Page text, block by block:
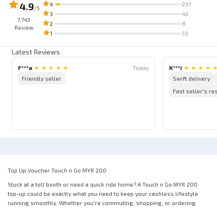
4.9/5
7,743
Review
4
297
3
40
2
8
1
59
Latest Reviews
F***a ★ ★ ★ ★ ★
Today
Friendly seller
K***i ★ ★ ★ ★
Swift delivery
Fast seller's
Top Up Voucher Touch n Go MYR 200
Stuck at a toll booth or need a quick ride home? A Touch n Go MYR 200
top-up could be exactly what you need to keep your cashless lifestyle
running smoothly. Whether you're commuting, shopping, or ordering